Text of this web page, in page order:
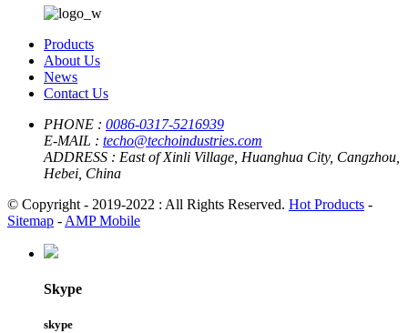
Products
About Us
News
Contact Us
PHONE : 0086-0317-5216939
E-MAIL : techo@techoindustries.com
ADDRESS : East of Xinli Village, Huanghua City, Cangzhou,
Hebei, China
© Copyright - 2019-2022 : All Rights Reserved. Hot Products -
Sitemap - AMP Mobile
Skype
skype